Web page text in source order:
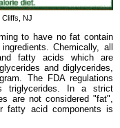
NJ
to have no fat contain
Chemically, all
fatty acids which are
and diglycerides,
The FDA regulations
triglycerides. In a strict
are not considered "fat",
fatty acid components is